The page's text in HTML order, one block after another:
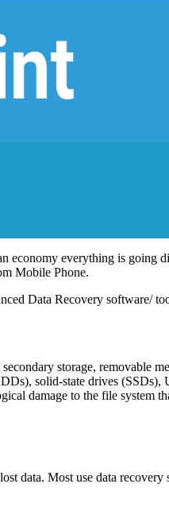
economy everything is going
Mobile Phone.
Data Recovery software/
storage, removable
solid-state drives
damage to the file system
data. Most use data